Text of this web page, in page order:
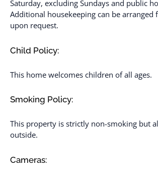
Saturday, excluding Sundays and public
Additional housekeeping can be arranged
upon request.
Child Policy:
This home welcomes children of all ages.
Smoking Policy:
This property is strictly non-smoking but
outside.
Cameras: